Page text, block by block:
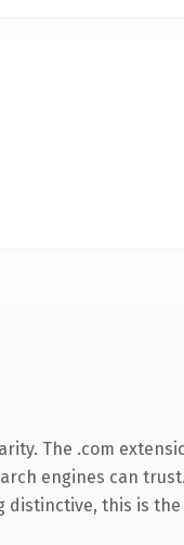
The .com
engines can
distinctive, this is